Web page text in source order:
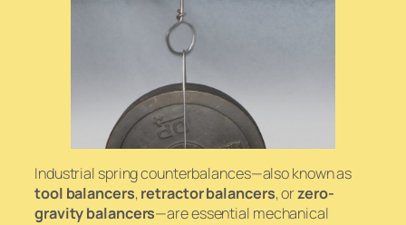
Industrial spring counterbalances—also known as
tool balancers,retractor balancers, orzero-
gravity balancers—are essential mechanical